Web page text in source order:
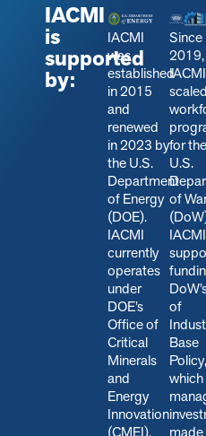
IACMI
is
supported
by:
IACMI
was
established
in 2015
and
renewed
in 2023 by
the U.S.
Department
of Energy
(DOE).
IACMI
currently
operates
under
DOE’s
Office of
Critical
Minerals
and
Energy
Innovation
Since
2019,
for the
U.S.
of
s
of
Base
Policy,
which